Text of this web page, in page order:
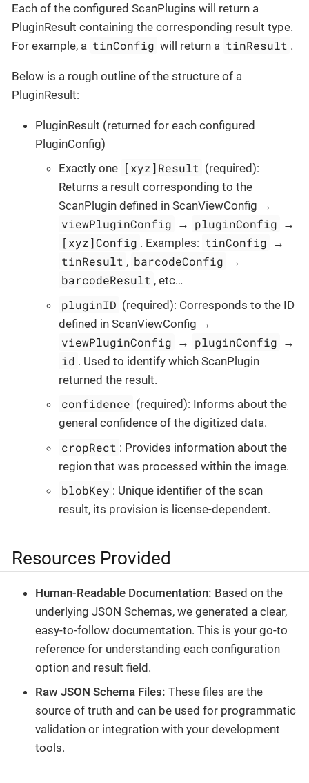
Each of the configured ScanPlugins will return a
PluginResult containing the corresponding result type.
For example, a tinConfig will return a tinResult .
Below is a rough outline of the structure of a
PluginResult:
PluginResult (returned for each configured
PluginConfig)
Exactly one [xyz]Result (required):
Returns a result corresponding to the
ScanPlugin defined in ScanViewConfig →
viewPluginConfig → pluginConfig →
[xyz]Config . Examples: tinConfig →
tinResult , barcodeConfig →
barcodeResult , etc…​
pluginID (required): Corresponds to the ID
defined in ScanViewConfig →
viewPluginConfig → pluginConfig →
id . Used to identify which ScanPlugin
returned the result.
confidence (required): Informs about the
general confidence of the digitized data.
cropRect : Provides information about the
region that was processed within the image.
blobKey : Unique identifier of the scan
result, its provision is license-dependent.
Resources Provided
Human-Readable Documentation: Based on the
underlying JSON Schemas, we generated a clear,
easy-to-follow documentation. This is your go-to
reference for understanding each configuration
option and result field.
Raw JSON Schema Files: These files are the
source of truth and can be used for programmatic
validation or integration with your development
tools.